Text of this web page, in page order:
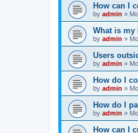
How can I
by admin »
What is my
by admin »
Users
by admin »
How do I
by admin »
How do I
by admin »
How can I